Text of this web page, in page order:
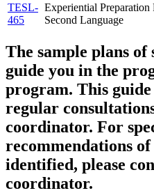
TESL-
465
Experiential
Second Language
The sample plans
guide you in the
program. This guide
regular
coordinator. For
recommendations of
identified, please
coordinator.